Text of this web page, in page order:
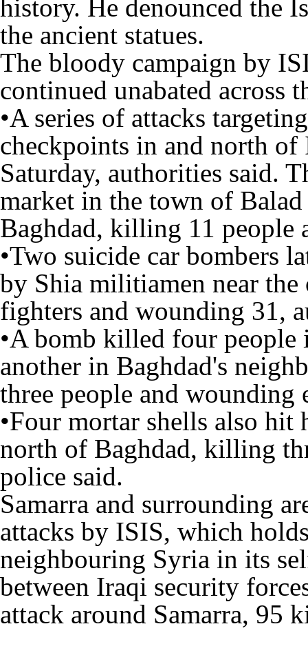
history. He denounced the
the ancient statues.
The bloody campaign by
continued unabated across
•A series of attacks
checkpoints in and north
Saturday, authorities said.
market in the town of
Baghdad, killing 11 people
•Two suicide car bombers
by Shia militiamen near
fighters and wounding 31,
•A bomb killed four people
another in Baghdad's
three people and wounding
•Four mortar shells also hit
north of Baghdad, killing
police said.
Samarra and surrounding
attacks by ISIS, which
neighbouring Syria in its
between Iraqi security
attack around Samarra, 95